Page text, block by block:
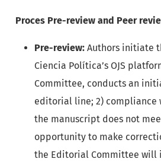
Proces Pre-review and Peer
Pre-review: Authors initiate
Ciencia Política’s OJS
Committee, conducts an
editorial line; 2) compliance
the manuscript does not
opportunity to make
the Editorial Committee will